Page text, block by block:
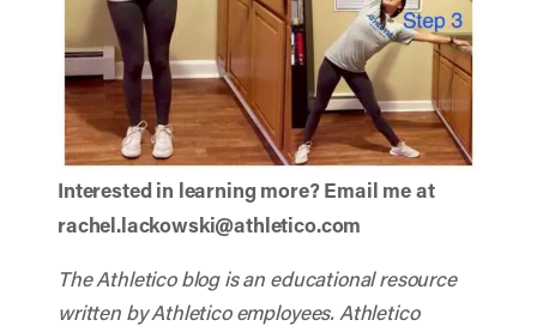
Interested in learning more? Email me at
rachel.lackowski@athletico.com
The Athletico blog is an educational resource
written by Athletico employees. Athletico